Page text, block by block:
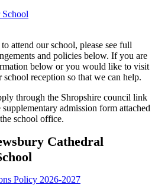
attend our school, please see full
and policies below. If you are
below or you would like to visit
school reception so that we can help.
through the Shropshire council link
admission form attached
school office.
Cathedral
Policy 2026-2027